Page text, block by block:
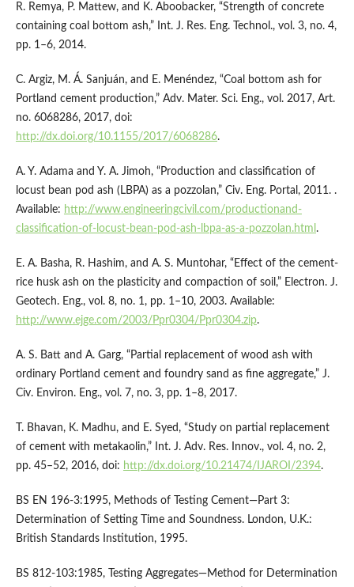
R. Remya, P. Mattew, and K. Aboobacker, “Strength of concrete
containing coal bottom ash,” Int. J. Res. Eng. Technol., vol. 3, no. 4,
pp. 1–6, 2014.
C. Argiz, M. Á. Sanjuán, and E. Menéndez, “Coal bottom ash for
Portland cement production,” Adv. Mater. Sci. Eng., vol. 2017, Art.
no. 6068286, 2017, doi:
http://dx.doi.org/10.1155/2017/6068286.
A. Y. Adama and Y. A. Jimoh, “Production and classification of
locust bean pod ash (LBPA) as a pozzolan,” Civ. Eng. Portal, 2011. .
Available: http://www.engineeringcivil.com/productionand-
classification-of-locust-bean-pod-ash-lbpa-as-a-pozzolan.html .
E. A. Basha, R. Hashim, and A. S. Muntohar, “Effect of the cement-
rice husk ash on the plasticity and compaction of soil,” Electron. J.
Geotech. Eng., vol. 8, no. 1, pp. 1–10, 2003. Available:
http://www.ejge.com/2003/Ppr0304/Ppr0304.zip.
A. S. Batt and A. Garg, “Partial replacement of wood ash with
ordinary Portland cement and foundry sand as fine aggregate,” J.
Civ. Environ. Eng., vol. 7, no. 3, pp. 1–8, 2017.
T. Bhavan, K. Madhu, and E. Syed, “Study on partial replacement
of cement with metakaolin,” Int. J. Adv. Res. Innov., vol. 4, no. 2,
pp. 45–52, 2016, doi: http://dx.doi.org/10.21474/IJAROI/2394.
BS EN 196-3:1995, Methods of Testing Cement—Part 3:
Determination of Setting Time and Soundness. London, U.K.:
British Standards Institution, 1995.
BS 812-103:1985, Testing Aggregates—Method for Determination